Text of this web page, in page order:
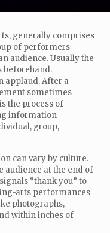
generally comprises
of performers
audience. Usually the
beforehand.
applaud. After a
sometimes
the process of
information
group,
can vary by culture.
audience at the end of
“thank you” to
arts performances
photographs,
within inches of